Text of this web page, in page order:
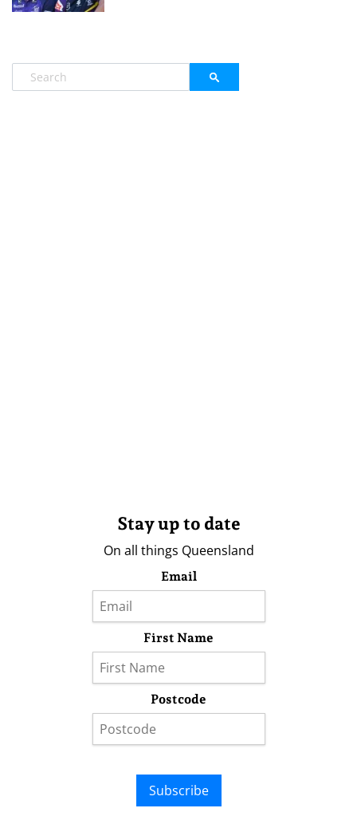
Stay up to date
On all things Queensland
Email
First Name
Postcode
Subscribe